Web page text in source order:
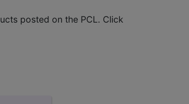
posted on the PCL. Click